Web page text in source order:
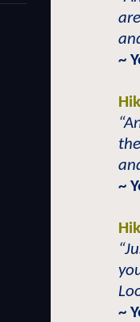
~
~
~